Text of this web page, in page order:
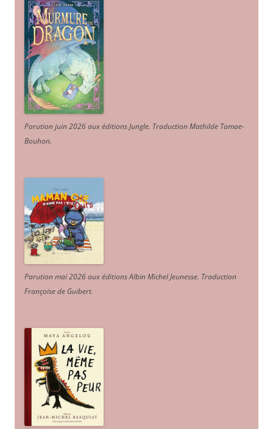
Parution juin 2026 aux éditions Jungle. Traduction Mathilde Tamae-
Bouhon.
Parution mai 2026 aux éditions Albin Michel Jeunesse. Traduction
Françoise de Guibert.